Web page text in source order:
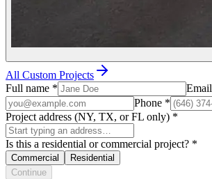
All Custom Projects
Full name * Email
Phone *
Project address (NY, TX, or FL only) *
Is this a residential or commercial project? *
Commercial
Residential
Continue